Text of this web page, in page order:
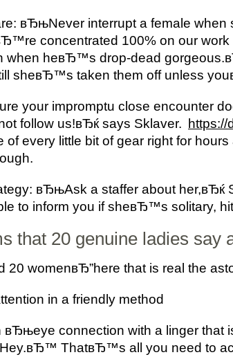
вЂњNever interrupt a female
concentrated 100% on our work
when heвЂ™s drop-dead
sheвЂ™s taken them off unless
your impromptu close encounter
follow us!вЂќ says Sklaver.
of every little bit of gear right for
вЂњAsk a staffer about
to inform you if sheвЂ™s solitary,
that 20 genuine ladies say
20 womenвЂ”here that is real the
in a friendly method
вЂњeye connection with a linger that
ThatвЂ™s all you need to